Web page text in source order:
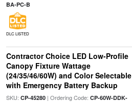
BA-PC-B
DLC LISTED
Contractor Choice LED Low-Profile
Canopy Fixture Wattage
(24/35/46/60W) and Color Selectable
with Emergency Battery Backup
SKU: CP-45280| Ordering Code: CP-60W-DDK-